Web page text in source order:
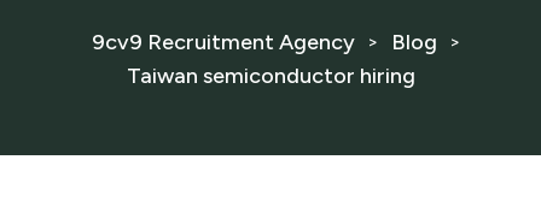
9cv9 Recruitment Agency > Blog >
Taiwan semiconductor hiring